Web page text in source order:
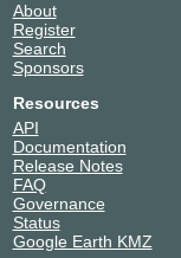
About
Register
Search
Sponsors
Resources
API
Documentation
Release Notes
FAQ
Governance
Status
Google Earth KMZ